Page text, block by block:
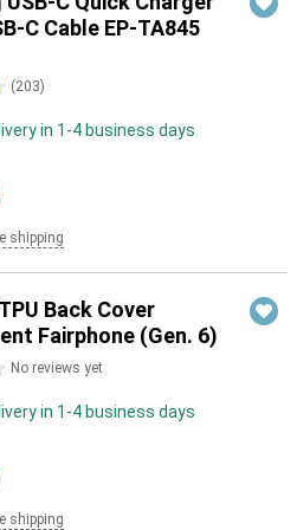
C Cable EP-TA845
(203)
in 1-4 business days
shipping
Back Cover
Fairphone (Gen. 6)
No reviews yet
in 1-4 business days
shipping